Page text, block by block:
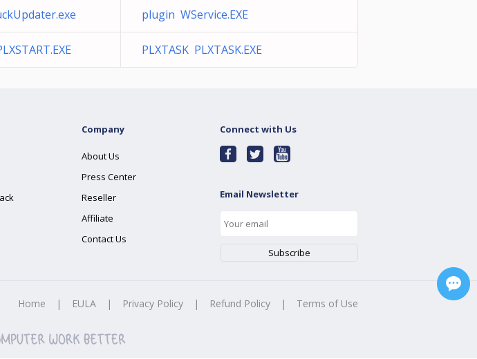
plugin WService.EXE
PLXTASK PLXTASK.EXE
Company
About Us
Press Center
Reseller
Affiliate
Contact Us
Connect with Us
Email Newsletter
Home | EULA | Privacy Policy | Refund Policy | Terms of Use